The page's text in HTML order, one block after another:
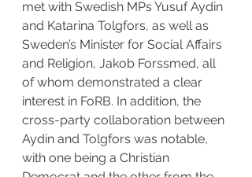
met with Swedish MPs Yusuf Aydin
and Katarina Tolgfors, as well as
Sweden’s Minister for Social Affairs
and Religion, Jakob Forssmed, all
of whom demonstrated a clear
interest in FoRB. In addition, the
cross-party collaboration between
Aydin and Tolgfors was notable,
with one being a Christian